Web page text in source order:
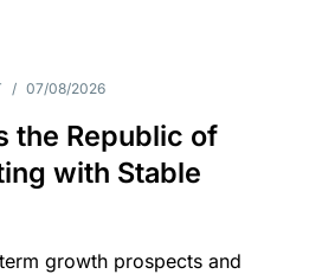
/ 07/08/2026
the Republic of
with Stable
growth prospects and